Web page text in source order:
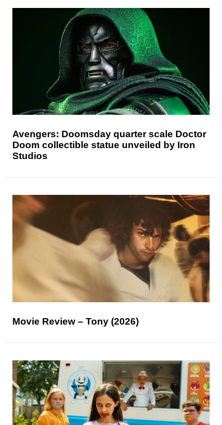
Avengers: Doomsday quarter scale Doctor
Doom collectible statue unveiled by Iron
Studios
Movie Review – Tony (2026)